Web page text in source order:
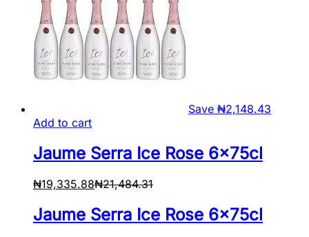
Save ₦2,148.43
Add to cart
Jaume Serra Ice Rose 6x75cl
₦19,335.88₦21,484.31
Jaume Serra Ice Rose 6x75cl